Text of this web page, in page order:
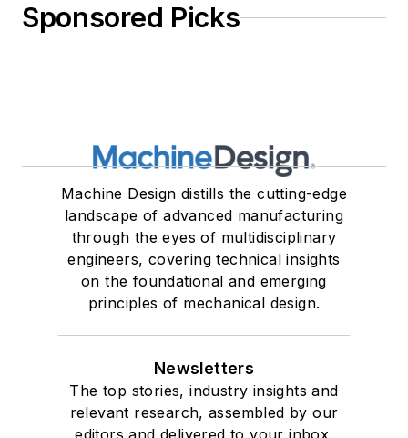
Sponsored Picks
Machine Design distills the cutting-edge
landscape of advanced manufacturing
through the eyes of multidisciplinary
engineers, covering technical insights
on the foundational and emerging
principles of mechanical design.
Newsletters
The top stories, industry insights and
relevant research, assembled by our